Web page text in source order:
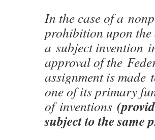
In the case of a
prohibition upon
a subject invention
approval of the
assignment is made
one of its primary
of inventions
subject to the same